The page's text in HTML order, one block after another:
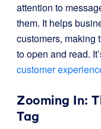
attention to
them. It helps
customers, making
to open and read.
customer
Zooming In:
Tag